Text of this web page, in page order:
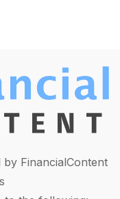
by FinancialContent